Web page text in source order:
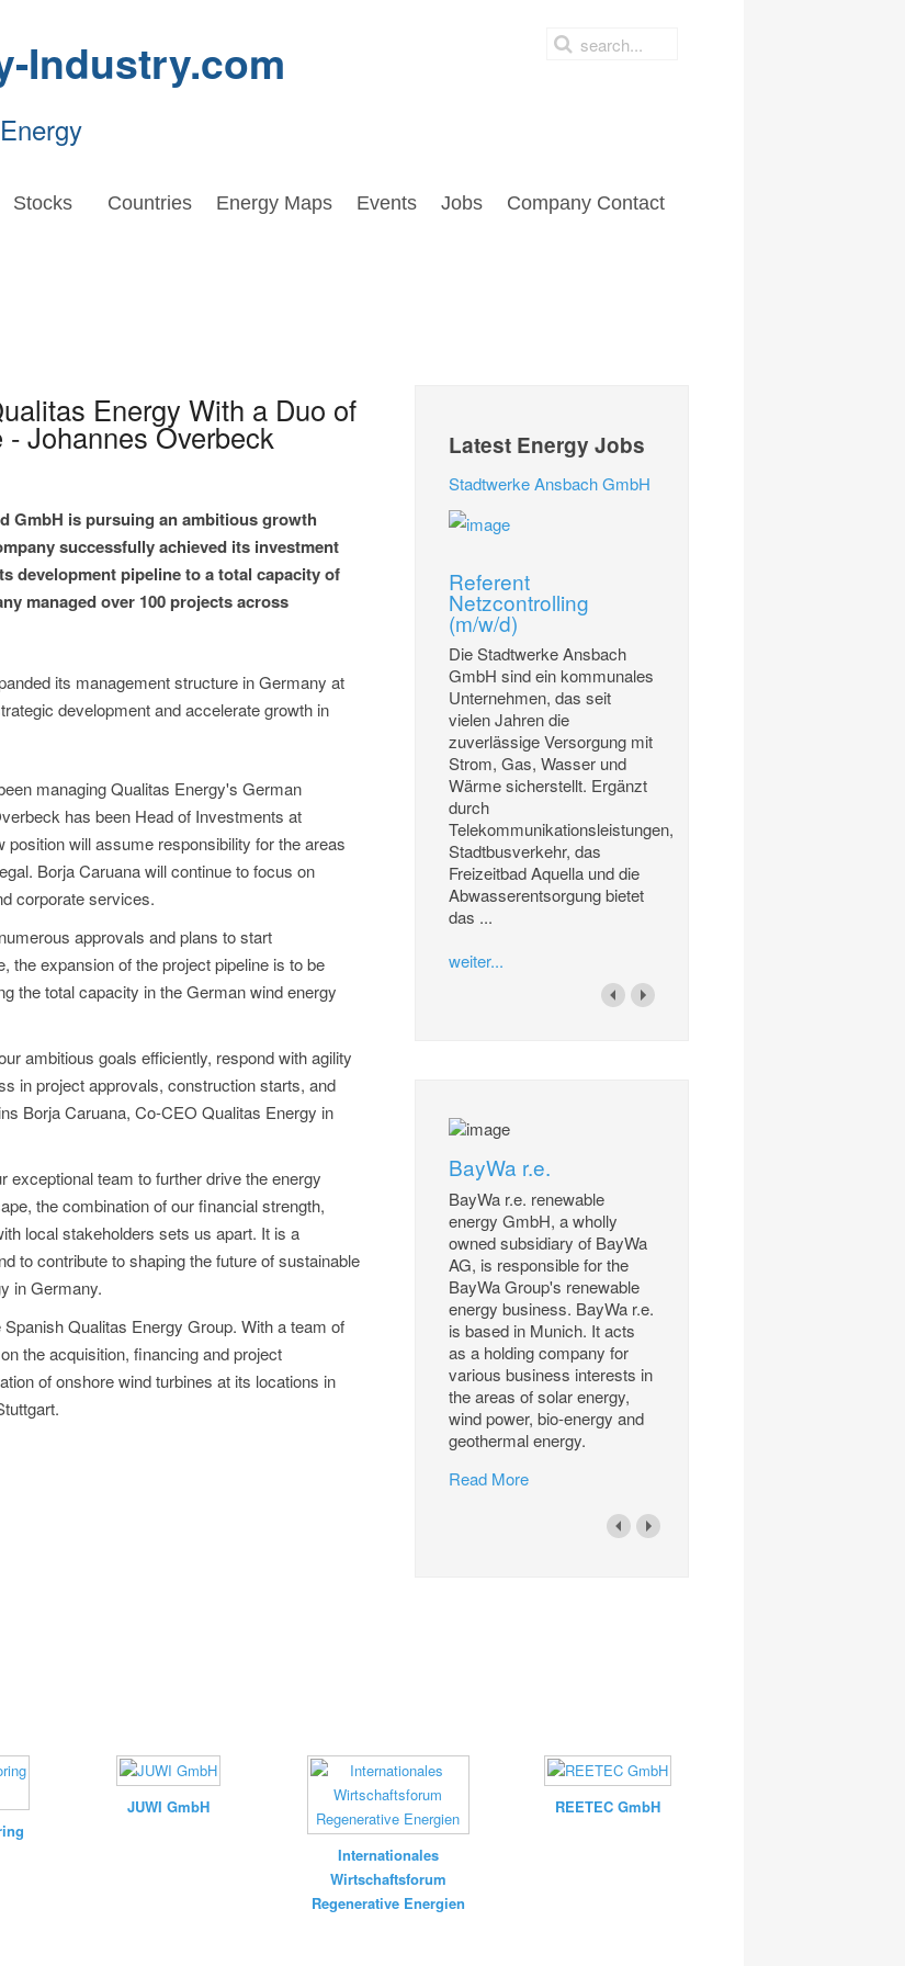
Industry.com
Stocks Countries Energy Maps Events Jobs Company Contact
Energy With a Duo of
Johannes Overbeck
GmbH is pursuing an ambitious growth
successfully achieved its investment
development pipeline to a total capacity of
managed over 100 projects across
its management structure in Germany at
development and accelerate growth in
managing Qualitas Energy's German
has been Head of Investments at
will assume responsibility for the areas
Borja Caruana will continue to focus on
corporate services.
approvals and plans to start
expansion of the project pipeline is to be
the total capacity in the German wind energy
ambitious goals efficiently, respond with agility
in project approvals, construction starts, and
Borja Caruana, Co-CEO Qualitas Energy in
exceptional team to further drive the energy
the combination of our financial strength,
local stakeholders sets us apart. It is a
to contribute to shaping the future of sustainable
in Germany.
Qualitas Energy Group. With a team of
the acquisition, financing and project
of onshore wind turbines at its locations in
Latest Energy Jobs
Stadtwerke Ansbach GmbH
Referent
Netzcontrolling
(m/w/d)
Die Stadtwerke Ansbach
GmbH sind ein kommunales
Unternehmen, das seit
vielen Jahren die
zuverlässige Versorgung mit
Strom, Gas, Wasser und
Wärme sicherstellt. Ergänzt
durch
Telekommunikationsleistungen,
Stadtbusverkehr, das
Freizeitbad Aquella und die
Abwasserentsorgung bietet
das ...
weiter...
BayWa r.e.
BayWa r.e. renewable
energy GmbH, a wholly
owned subsidiary of BayWa
AG, is responsible for the
BayWa Group's renewable
energy business. BayWa r.e.
is based in Munich. It acts
as a holding company for
various business interests in
the areas of solar energy,
wind power, bio-energy and
geothermal energy.
Read More
JUWI GmbH
Internationales
Wirtschaftsforum
Regenerative Energien
REETEC GmbH